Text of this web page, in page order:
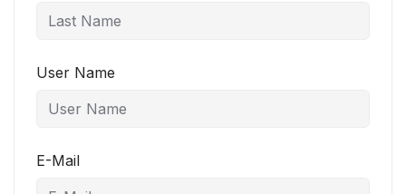
User Name
E-Mail